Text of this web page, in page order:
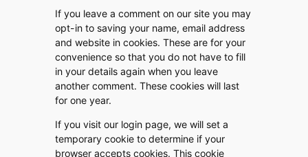
If you leave a comment on our site you may
opt-in to saving your name, email address
and website in cookies. These are for your
convenience so that you do not have to fill
in your details again when you leave
another comment. These cookies will last
for one year.
If you visit our login page, we will set a
temporary cookie to determine if your
browser accepts cookies. This cookie